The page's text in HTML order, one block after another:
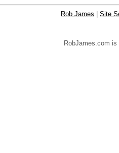
Rob James Site
RobJames.com